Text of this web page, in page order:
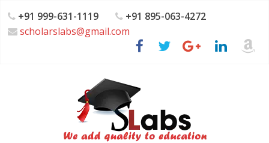
+91 999-631-1119
+91 895-063-4272
scholarslabs@gmail.com